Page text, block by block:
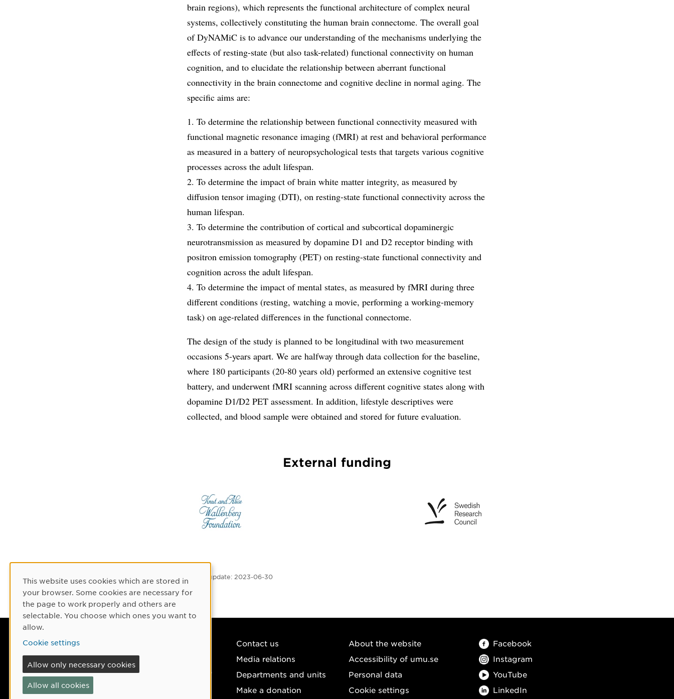
brain regions), which represents the functional architecture of complex neural
systems, collectively constituting the human brain connectome. The overall goal
of DyNAMiC is to advance our understanding of the mechanisms underlying the
effects of resting-state (but also task-related) functional connectivity on human
cognition, and to elucidate the relationship between aberrant functional
connectivity in the brain connectome and cognitive decline in normal aging. The
specific aims are:
1. To determine the relationship between functional connectivity measured with
functional magnetic resonance imaging (fMRI) at rest and behavioral performance
as measured in a battery of neuropsychological tests that targets various cognitive
processes across the adult lifespan.
2. To determine the impact of brain white matter integrity, as measured by
diffusion tensor imaging (DTI), on resting-state functional connectivity across the
human lifespan.
3. To determine the contribution of cortical and subcortical dopaminergic
neurotransmission as measured by dopamine D1 and D2 receptor binding with
positron emission tomography (PET) on resting-state functional connectivity and
cognition across the adult lifespan.
4. To determine the impact of mental states, as measured by fMRI during three
different conditions (resting, watching a movie, performing a working-memory
task) on age-related differences in the functional connectome.
The design of the study is planned to be longitudinal with two measurement
occasions 5-years apart. We are halfway through data collection for the baseline,
where 180 participants (20-80 years old) performed an extensive cognitive test
battery, and underwent fMRI scanning across different cognitive states along with
dopamine D1/D2 PET assessment. In addition, lifestyle descriptives were
collected, and blood sample were obtained and stored for future evaluation.
External funding
Latest update: 2023-06-30
901 87 Umeå, Sweden
Tel: +46 90-786 50 00
Contact us
Media relations
Departments and units
Make a donation
About the website
Accessibility of umu.se
Personal data
Cookie settings
Facebook
Instagram
YouTube
LinkedIn
Cookie Consent
This website uses cookies which are stored in
your browser. Some cookies are necessary for
the page to work properly and others are
selectable. You choose which ones you want to
allow.
Cookie settings
Allow only necessary cookies
Allow all cookies